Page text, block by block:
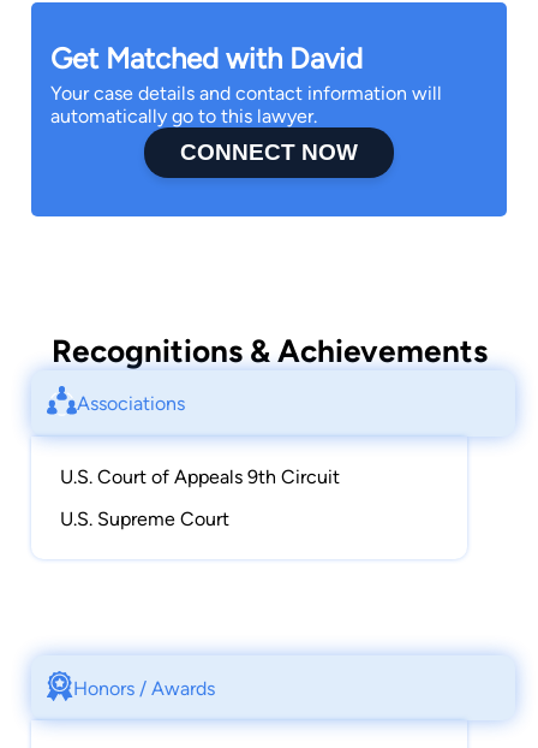
Get Matched with David
Your case details and contact information will
automatically go to this lawyer.
CONNECT NOW
Recognitions & Achievements
Associations
U.S. Court of Appeals 9th Circuit
U.S. Supreme Court
Honors / Awards